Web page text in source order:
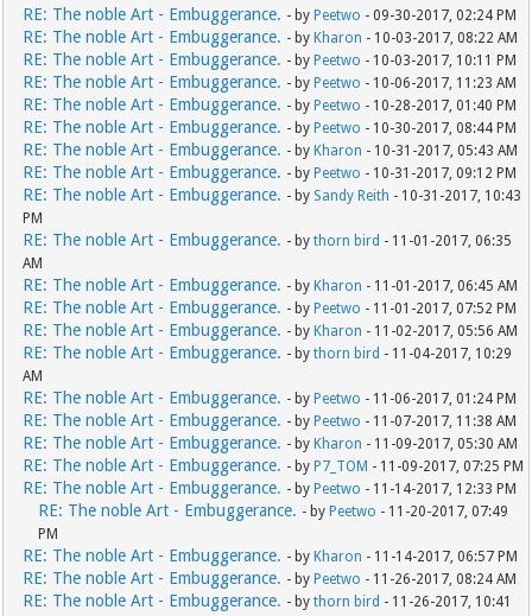
RE: The noble Art - Embuggerance. - by Peetwo - 09-30-2017, 02:24 PM
RE: The noble Art - Embuggerance. - by Kharon - 10-03-2017, 08:22 AM
RE: The noble Art - Embuggerance. - by Peetwo - 10-03-2017, 10:11 PM
RE: The noble Art - Embuggerance. - by Peetwo - 10-06-2017, 11:23 AM
RE: The noble Art - Embuggerance. - by Peetwo - 10-28-2017, 01:40 PM
RE: The noble Art - Embuggerance. - by Peetwo - 10-30-2017, 08:44 PM
RE: The noble Art - Embuggerance. - by Kharon - 10-31-2017, 05:43 AM
RE: The noble Art - Embuggerance. - by Peetwo - 10-31-2017, 09:12 PM
RE: The noble Art - Embuggerance. - by Sandy Reith - 10-31-2017, 10:43
PM
RE: The noble Art - Embuggerance. - bythorn bird - 11-01-2017, 06:35
AM
RE: The noble Art - Embuggerance. - by Kharon - 11-01-2017, 06:45 AM
RE: The noble Art - Embuggerance. - by Peetwo - 11-01-2017, 07:52 PM
RE: The noble Art - Embuggerance. - by Kharon - 11-02-2017, 05:56 AM
RE: The noble Art - Embuggerance. - bythorn bird - 11-04-2017, 10:29
AM
RE: The noble Art - Embuggerance. - by Peetwo - 11-06-2017, 01:24 PM
RE: The noble Art - Embuggerance. - by Peetwo - 11-07-2017, 11:38 AM
RE: The noble Art - Embuggerance. - by Kharon - 11-09-2017, 05:30 AM
RE: The noble Art - Embuggerance. - by P7_TOM - 11-09-2017, 07:25 PM
RE: The noble Art - Embuggerance. - by Peetwo - 11-14-2017, 12:33 PM
RE: The noble Art - Embuggerance. - by Peetwo - 11-20-2017, 07:49
PM
RE: The noble Art - Embuggerance. - by Kharon - 11-14-2017, 06:57 PM
RE: The noble Art - Embuggerance. - by Peetwo - 11-26-2017, 08:24 AM
RE: The noble Art - Embuggerance. - bythorn bird - 11-26-2017, 10:41